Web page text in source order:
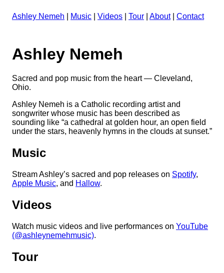
Ashley Nemeh Music Videos Tour About| Contact
Ashley Nemeh
Sacred and pop music from the heart — Cleveland,
Ohio.
Ashley Nemeh is a Catholic recording artist and
songwriter whose music has been described as
sounding like “a cathedral at golden hour, an open field
under the stars, heavenly hymns in the clouds at sunset.”
Music
Stream Ashley’s sacred and pop releases on Spotify,
Apple Music, and Hallow.
Videos
Watch music videos and live performances on YouTube
(@ashleynemehmusic).
Tour